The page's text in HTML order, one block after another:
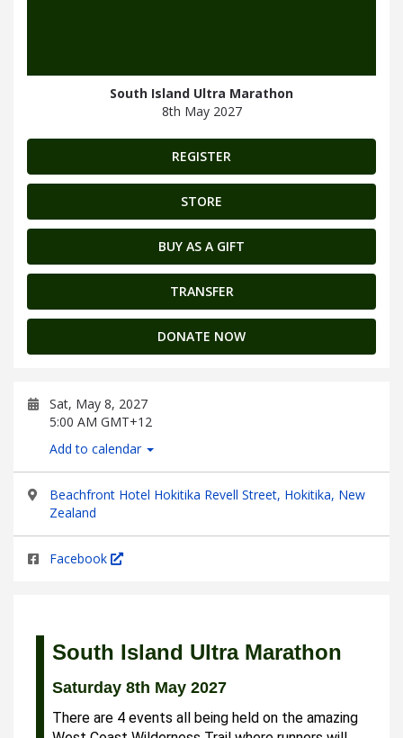
South Island Ultra Marathon
8th May 2027
REGISTER
STORE
BUY AS A GIFT
TRANSFER
DONATE NOW
Sat, May 8, 2027
5:00 AM GMT+12
Add to calendar
Beachfront Hotel Hokitika Revell Street, Hokitika, New
Zealand
Facebook
South Island Ultra Marathon
Saturday 8th May 2027
There are 4 events all being held on the amazing